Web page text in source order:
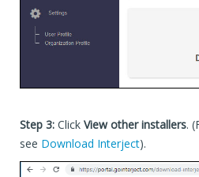
Step 3: Click View other installers.
see Download Interject).